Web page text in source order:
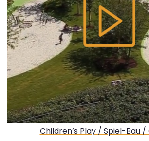
Children’s Play / Spiel-Bau